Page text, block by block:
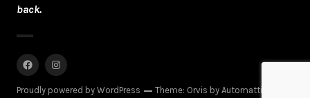
back.
FacebookInstagram
Proudly powered by WordPress Theme: Orvis byAutomattic